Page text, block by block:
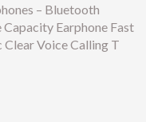
– Bluetooth
Earphone Fast
Voice Calling T